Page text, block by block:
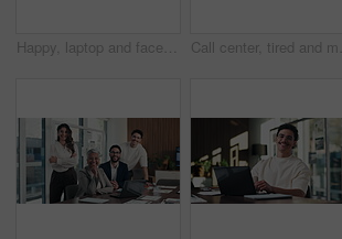
Happy, laptop and face of businesswoman in office with confidence for finance career with documents. Crossed arms, computer and portrait of mature financial manager with about us in workplace.